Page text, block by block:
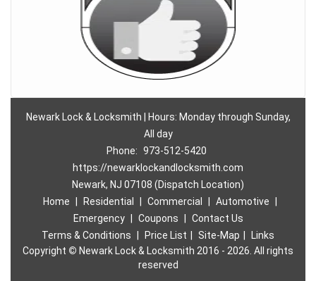
Newark Lock & Locksmith | Hours: Monday through Sunday,
All day
Phone: 973-512-5420
https://newarklockandlocksmith.com
Newark, NJ 07108 (Dispatch Location)
Home
Residential Commercial Automotive
Emergency
Coupons
Contact Us
Terms & Conditions
Price List Site-Map
Links
Copyright © Newark Lock & Locksmith 2016 - 2026. All rights
reserved